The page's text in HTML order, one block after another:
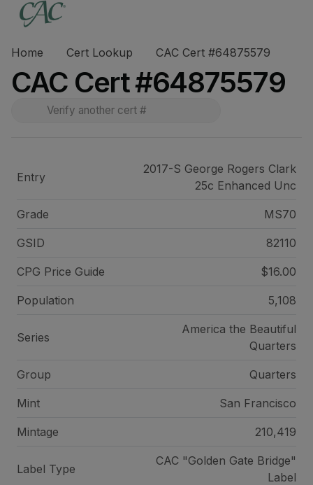
Home Cert Lookup CAC Cert #64875579
CAC Cert #64875579
Entry
2017-S George Rogers Clark
25c Enhanced Unc
Grade MS70
GSID 82110
CPG Price Guide $16.00
Population 5,108
Series
America the Beautiful
Quarters
Group Quarters
Mint San Francisco
Mintage 210,419
Label Type
CAC "Golden Gate Bridge"
Label